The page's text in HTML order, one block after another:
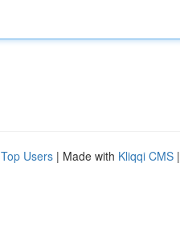
Top Users | Made with Kliqqi CMS |